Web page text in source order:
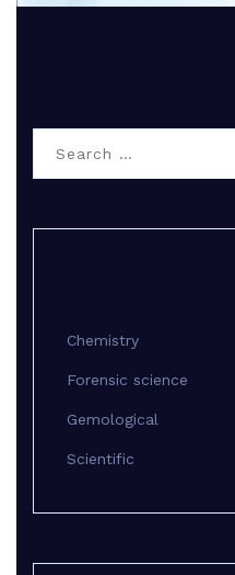
Chemistry
Forensic science
Gemological
Scientific